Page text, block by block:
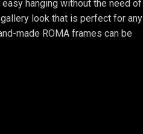
hanging without the need of
look that is perfect for any
made ROMA frames can be